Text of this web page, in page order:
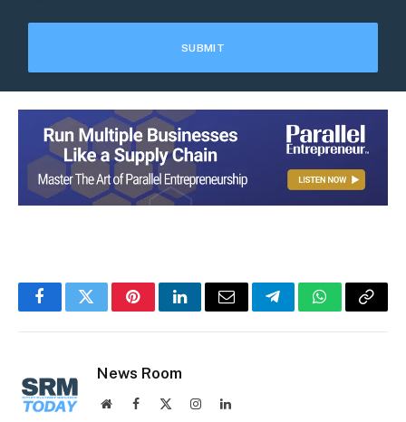
FacebookTwitterPinterestLinkedInEmail TelegramWhatsApp
Copy
News Room
WebsiteFacebook InstagramLinkedIn